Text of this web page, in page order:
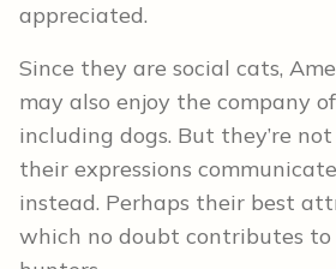
appreciated.
Since they are social cats,
may also enjoy the company
including dogs. But they’re
their expressions
instead. Perhaps their best
which no doubt contributes to